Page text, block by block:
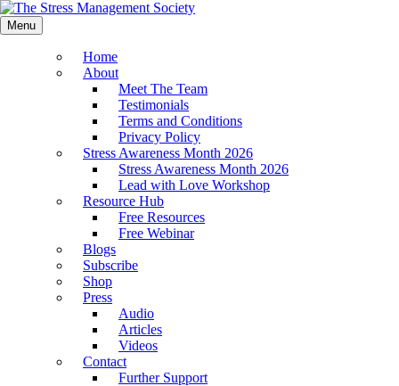
Menu
Home
About
Meet The Team
Testimonials
Terms and Conditions
Privacy Policy
Stress Awareness Month 2026
Stress Awareness Month 2026
Lead with Love Workshop
Resource Hub
Free Resources
Free Webinar
Blogs
Subscribe
Shop
Press
Audio
Articles
Videos
Contact
Further Support